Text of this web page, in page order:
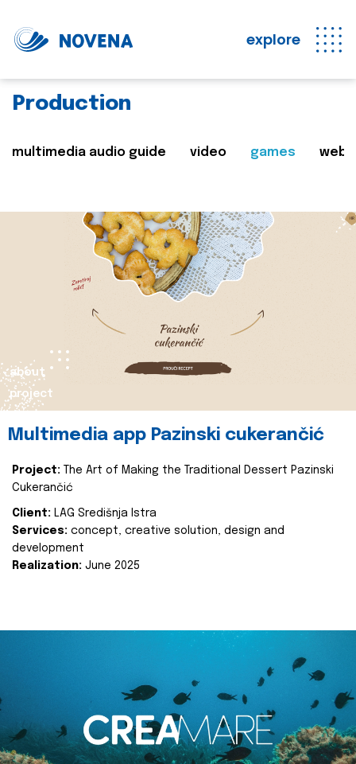
explore
Production
multimedia audio guide video games web
about
project
Multimedia app Pazinski cukerančić
Project:
The Art of Making the Traditional Dessert Pazinski
Cukerančić
Client: LAG Središnja Istra
Services: concept, creative solution, design and
development
Realization: June 2025